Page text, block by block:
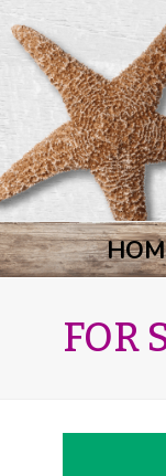
FOR